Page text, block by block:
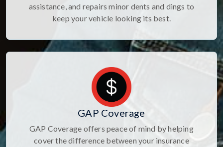
assistance, and repairs minor dents and dings to
keep your vehicle looking its best.
GAP Coverage
GAP Coverage offers peace of mind by helping
cover the difference between your insurance